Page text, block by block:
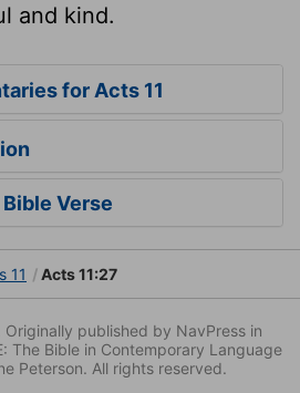
and kind.
for Acts 11
Verse
11 Acts 11:27
published by NavPress in
The Bible in Contemporary Language
Peterson. All rights reserved.